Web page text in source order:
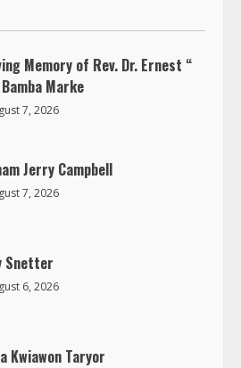
Memory of Rev. Dr. Ernest “
Bamba Marke
7, 2026
Jerry Campbell
7, 2026
Snetter
6, 2026
Kwiawon Taryor